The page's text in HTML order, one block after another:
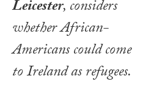
Leicester, considers
whether African-
Americans could come
to Ireland as refugees.